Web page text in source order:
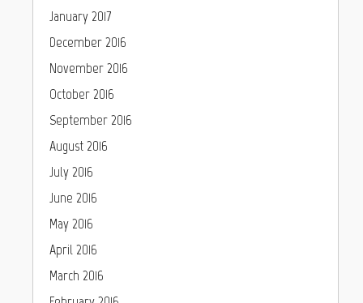
January 2017
December 2016
November 2016
October 2016
September 2016
August 2016
July 2016
June 2016
May 2016
April 2016
March 2016